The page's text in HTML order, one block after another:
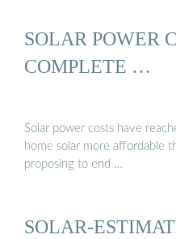
SOLAR POWER
COMPLETE …
Solar power costs have
home solar more affordable
proposing to end …
SOLAR-